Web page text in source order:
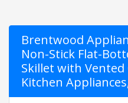
Brentwood
Non-Stick Flat-
Skillet with
Kitchen